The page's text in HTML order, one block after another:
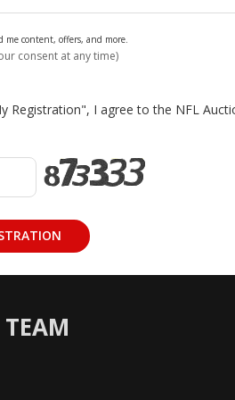
me content, offers, and more.
consent at any time)
Registration", I agree to the NFL
TEAM